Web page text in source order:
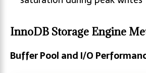
InnoDB Storage Engine
Buffer Pool and I/O